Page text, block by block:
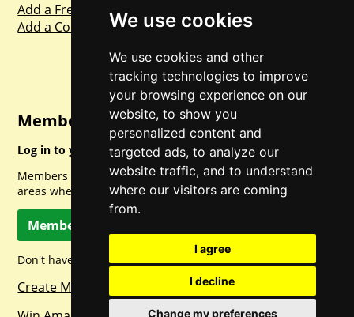
We use cookies
We use cookies and other
tracking technologies to improve
your browsing experience on our
website, to show you
personalized content and
targeted ads, to analyze our
website traffic, and to understand
where our visitors are coming
from.
I agree
I decline
Change my preferences
Add a Freebie
Add a Competition
Member Login
Log in to your account for full access.
Members can access a load of other special features and
areas when logged in.
Member Log In
Don't have a member account? Let's change that!
Create Member Account